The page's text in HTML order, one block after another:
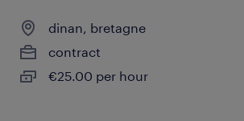
dinan, bretagne
contract
€25.00 per hour